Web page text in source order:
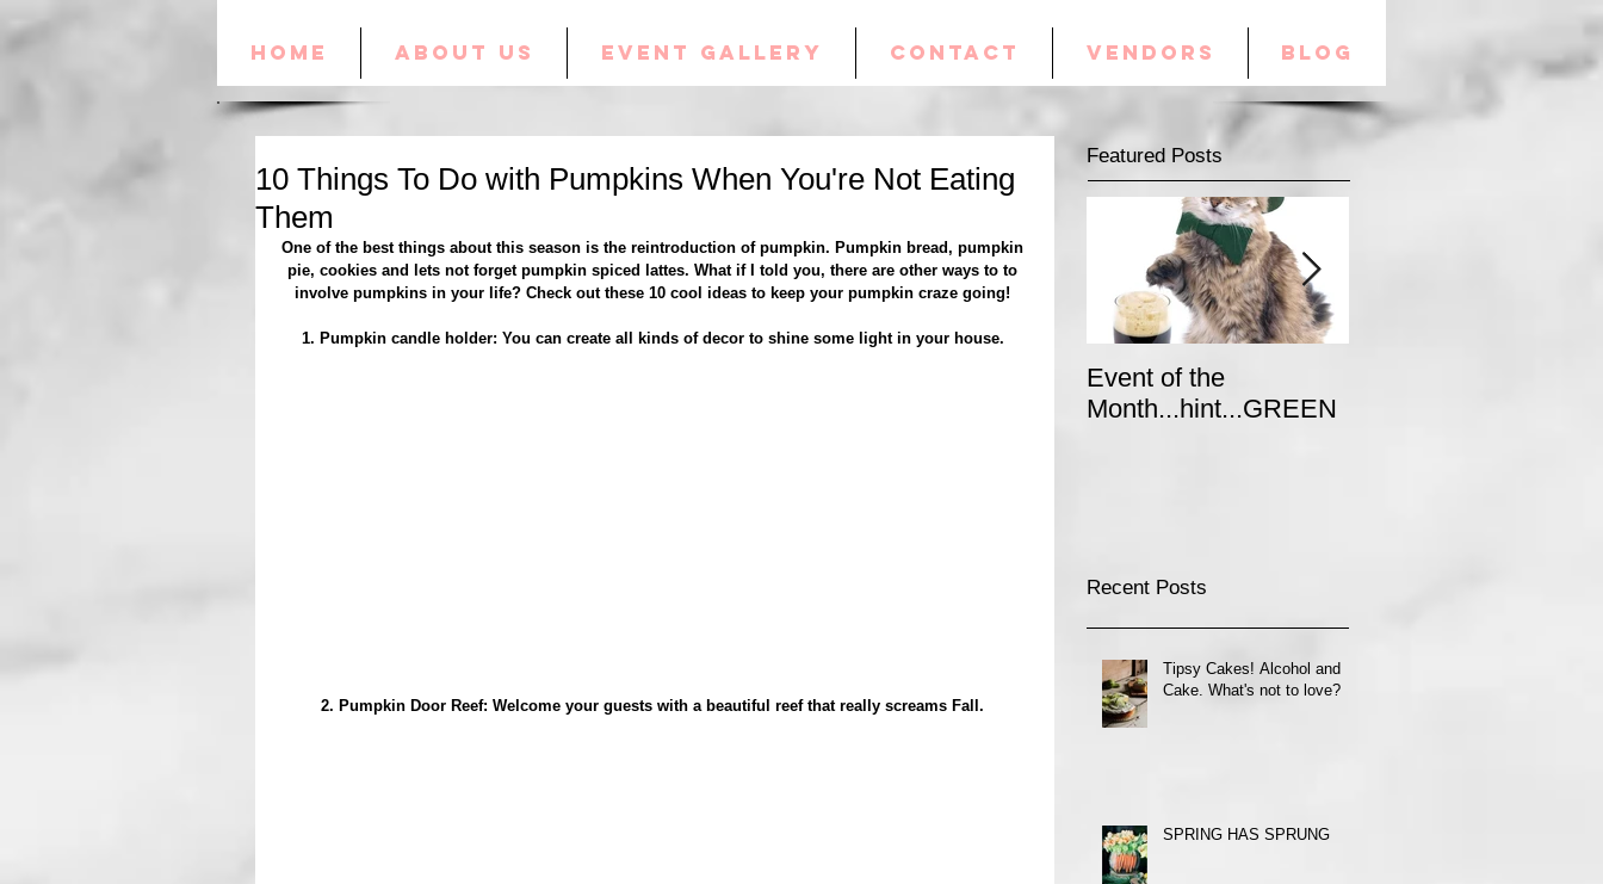
HOME ABOUT US EVENT GALLERY CONTACT VENDORS Blog
10 Things To Do with Pumpkins When You're Not Eating
Them
One of the best things about this season is the reintroduction of pumpkin. Pumpkin bread, pumpkin
pie, cookies and lets not forget pumpkin spiced lattes. What if I told you, there are other ways to to
involve pumpkins in your life? Check out these 10 cool ideas to keep your pumpkin craze going!
1. Pumpkin candle holder: You can create all kinds of decor to shine some light in your house.
2. Pumpkin Door Reef: Welcome your guests with a beautiful reef that really screams Fall.
Featured Posts
Event of the
Month...hint...GREEN
Recent Posts
Tipsy Cakes! Alcohol and
Cake. What's not to love?
SPRING HAS SPRUNG